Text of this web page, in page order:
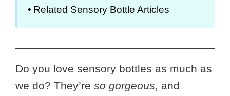
Related Sensory Bottle Articles
Do you love sensory bottles as much as
we do? They’re so gorgeous, and